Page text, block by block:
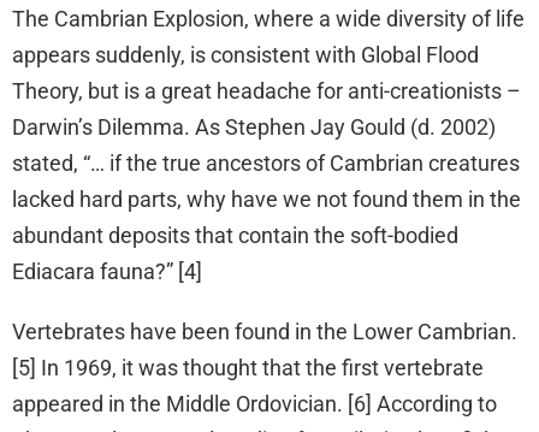
The Cambrian Explosion, where a wide diversity of life
appears suddenly, is consistent with Global Flood
Theory, but is a great headache for anti-creationists –
Darwin’s Dilemma. As Stephen Jay Gould (d. 2002)
stated, “… if the true ancestors of Cambrian creatures
lacked hard parts, why have we not found them in the
abundant deposits that contain the soft-bodied
Ediacara fauna?” [4]
Vertebrates have been found in the Lower Cambrian.
[5] In 1969, it was thought that the first vertebrate
appeared in the Middle Ordovician. [6] According to